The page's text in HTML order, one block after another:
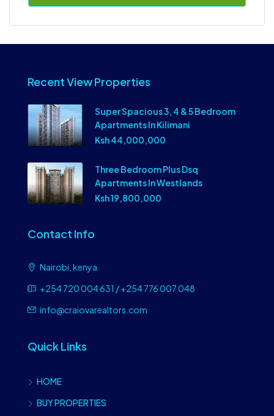
Recent View Properties
Super Spacious 3, 4 & 5 Bedroom
Apartments In Kilimani
Ksh 44,000,000
Three Bedroom Plus Dsq
Apartments In Westlands
Ksh 19,800,000
Contact Info
Nairobi, kenya
+254 720 004 631 / +254 776 007 048
info@craiovarealtors.com
Quick Links
HOME
BUY PROPERTIES